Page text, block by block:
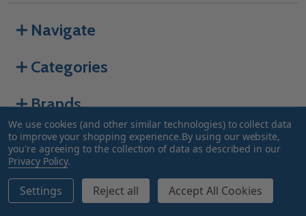
Navigate
Categories
Brands
©2026Truway Health.
We use cookies (and other similar technologies) to collect data
to improve your shopping experience.By using our website,
you're agreeing to the collection of data as described in our
Privacy Policy.
Settings Reject all Accept All Cookies